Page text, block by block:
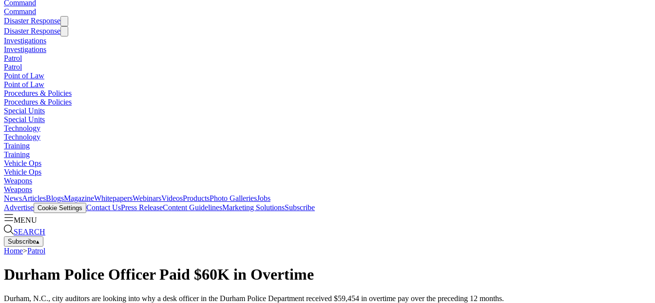
Command
Command
Disaster Response
Disaster Response
Investigations
Investigations
Patrol
Patrol
Point of Law
Point of Law
Procedures & Policies
Procedures & Policies
Special Units
Special Units
Technology
Technology
Training
Training
Vehicle Ops
Vehicle Ops
Weapons
Weapons
NewsArticlesBlogsMagazineWhitepapersWebinarsVideosProductsPhoto GalleriesJobs
Advertise Cookie Settings Contact UsPress ReleaseContent GuidelinesMarketing SolutionsSubscribe
MENU
SEARCH
Subscribe▴
Home>Patrol
Durham Police Officer Paid $60K in Overtime
Durham, N.C., city auditors are looking into why a desk officer in the Durham Police Department received $59,454 in overtime pay over the preceding 12 months.